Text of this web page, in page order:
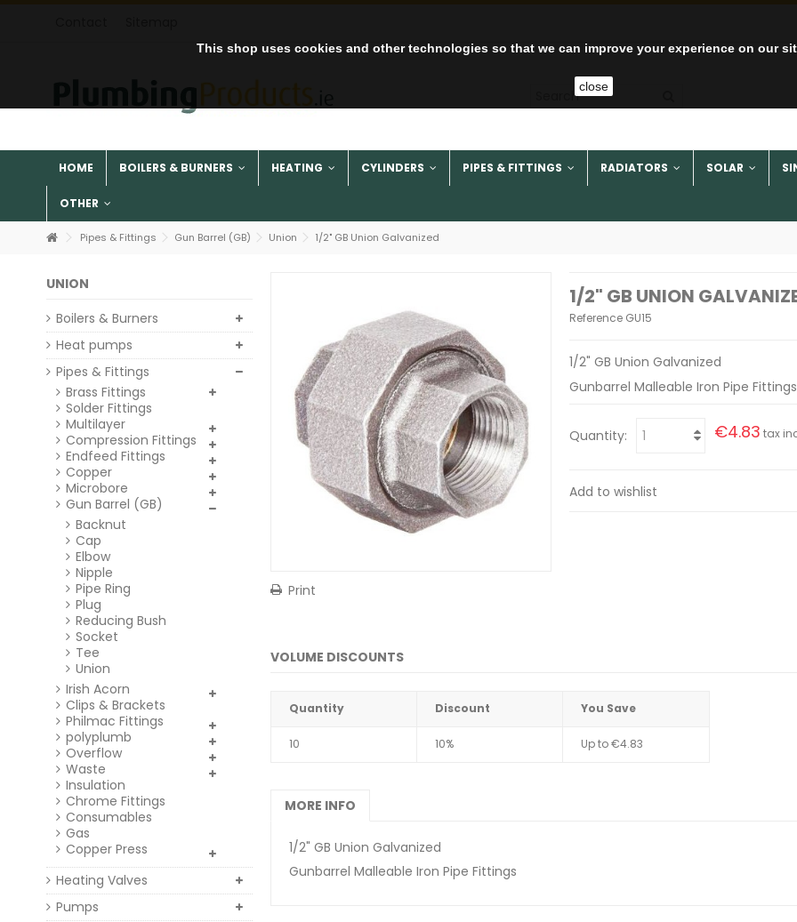
This shop uses cookies and other technologies so that we can improve your experience on our
close
HOME BOILERS & BURNERS HEATING CYLINDERS PIPES & FITTINGS RADIATORS SOLAR
OTHER
Pipes & Fittings Gun Barrel (GB) Union 1/2" GB Union Galvanized
Print
1/2" GB UNION
Reference GU15
1/2" GB Union Galvanized
Gunbarrel Malleable Iron Pipe Fittings
Quantity: €4.83 tax
Add to wishlist
VOLUME DISCOUNTS
Quantity Discount You Save
10 10% Up to€4.83
MORE INFO
1/2" GB Union Galvanized
Gunbarrel Malleable Iron Pipe Fittings
UNION
Boilers & Burners
Heat pumps
Pipes & Fittings
Brass Fittings
Solder Fittings
Multilayer
Compression Fittings
Endfeed Fittings
Copper
Microbore
Gun Barrel (GB)
Backnut
Cap
Elbow
Nipple
Pipe Ring
Plug
Reducing Bush
Socket
Tee
Union
Irish Acorn
Clips & Brackets
Philmac Fittings
polyplumb
Overflow
Waste
Insulation
Chrome Fittings
Consumables
Gas
Copper Press
Heating Valves
Pumps